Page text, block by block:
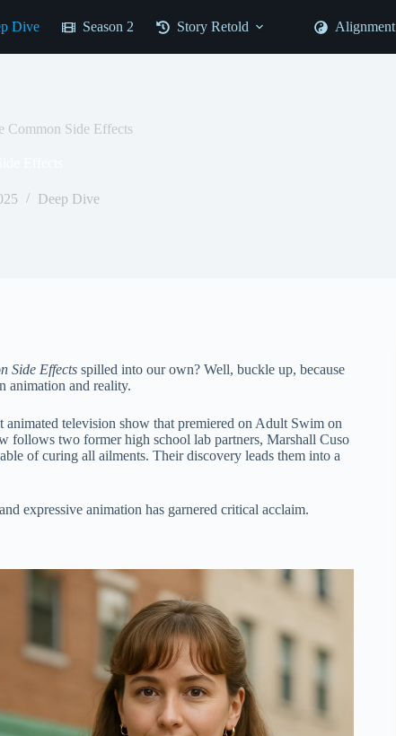
Dive Season 2 Story Retold Alignment
Common Side Effects
Deep Dive
Side Effects spilled into our own? Well, buckle up, because
animation and reality.
animated television show that premiered on Adult Swim on
follows two former high school lab partners, Marshall Cuso
of curing all ailments. Their discovery leads them into a
expressive animation has garnered critical acclaim.